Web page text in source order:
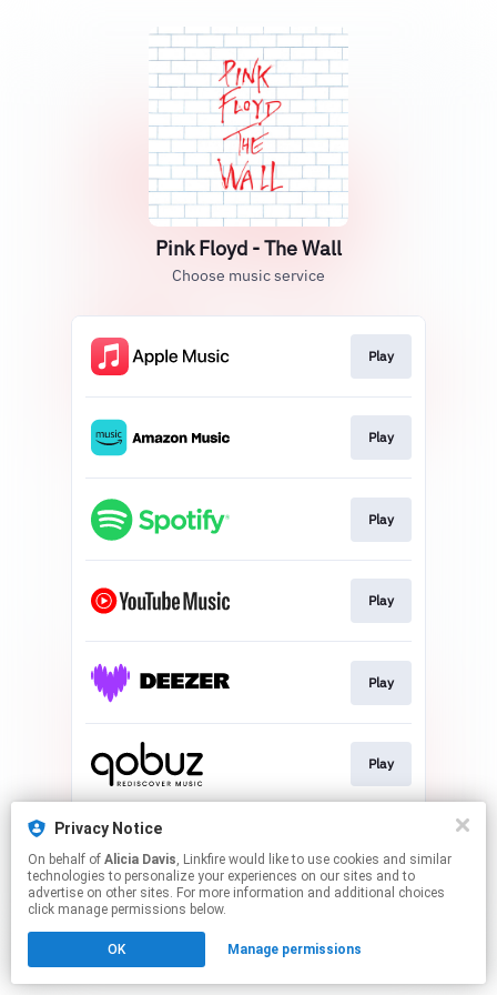
Pink Floyd - The Wall
Choose music service
Play
Play
Play
Play
Play
Play
This page may contain affiliate links.
to manage your permissions.
Privacy Notice
On behalf of Alicia Davis, Linkfire would like to use cookies and similar
technologies to personalize your experiences on our sites and to
advertise on other sites. For more information and additional choices
click manage permissions below.
OK Manage permissions